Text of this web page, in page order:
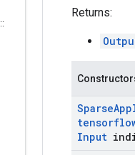
::
Returns:
Sparse
Input